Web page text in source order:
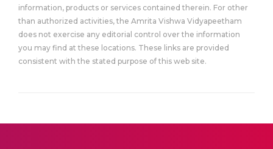
information, products or services contained therein. For other
than authorized activities, the Amrita Vishwa Vidyapeetham
does not exercise any editorial control over the information
you may find at these locations. These links are provided
consistent with the stated purpose of this web site.